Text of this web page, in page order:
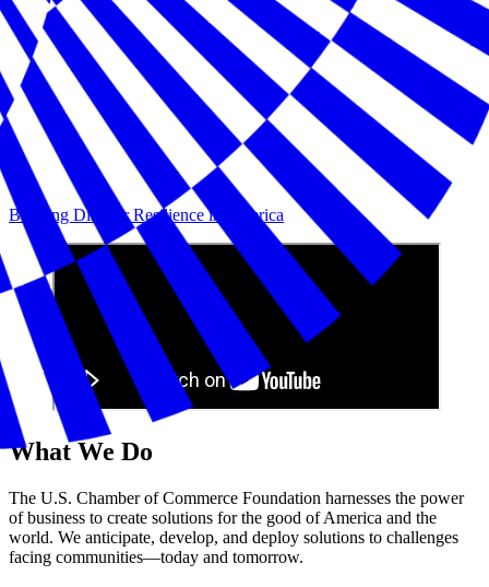
Building Disaster Resilience in America
What We Do
The U.S. Chamber of Commerce Foundation harnesses the power
of business to create solutions for the good of America and the
world. We anticipate, develop, and deploy solutions to challenges
facing communities—today and tomorrow.